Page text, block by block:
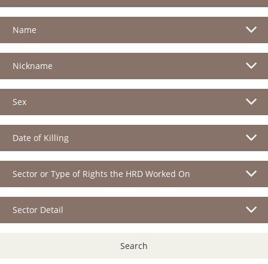
Name
Nickname
Sex
Date of Killing
Sector or Type of Rights the HRD Worked On
Sector Detail
Search